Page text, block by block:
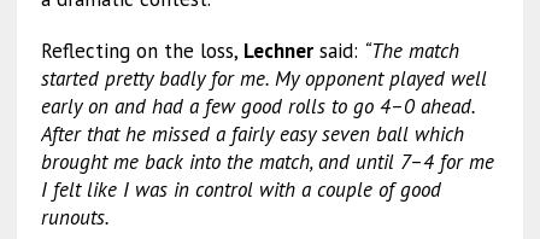
Reflecting on the loss, Lechnersaid: “The match
started pretty badly for me. My opponent played well
early on and had a few good rolls to go 4–0 ahead.
After that he missed a fairly easy seven ball which
brought me back into the match, and until 7–4 for me
I felt like I was in control with a couple of good
runouts.